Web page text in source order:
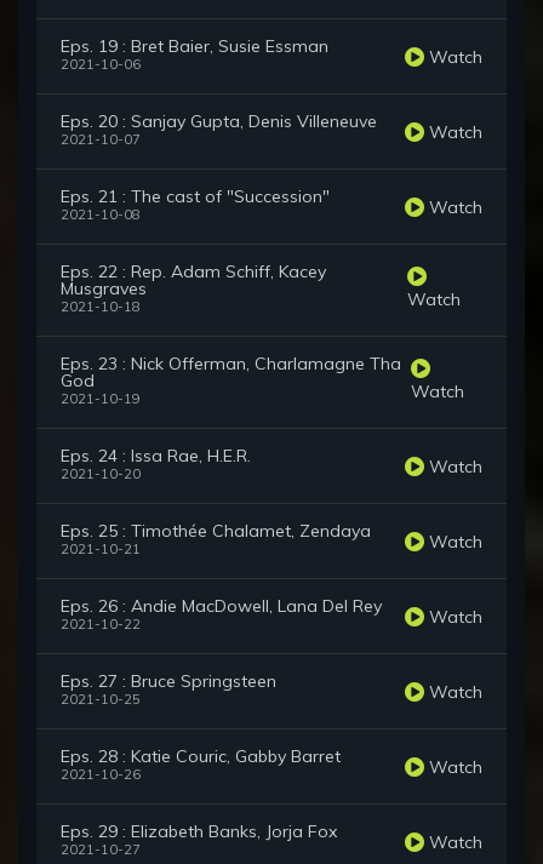
Eps. 19 : Bret Baier, Susie Essman
2021-10-06 Watch
Eps. 20 : Sanjay Gupta, Denis Villeneuve
2021-10-07 Watch
Eps. 21 : The cast of "Succession"
2021-10-08 Watch
Eps. 22 : Rep. Adam Schiff, Kacey
Musgraves
2021-10-18 Watch
Eps. 23 : Nick Offerman, Charlamagne Tha
God
2021-10-19 Watch
Eps. 24 : Issa Rae, H.E.R.
2021-10-20 Watch
Eps. 25 : Timothée Chalamet, Zendaya
2021-10-21 Watch
Eps. 26 : Andie MacDowell, Lana Del Rey
2021-10-22 Watch
Eps. 27 : Bruce Springsteen
2021-10-25 Watch
Eps. 28 : Katie Couric, Gabby Barret
2021-10-26 Watch
Eps. 29 : Elizabeth Banks, Jorja Fox
2021-10-27 Watch